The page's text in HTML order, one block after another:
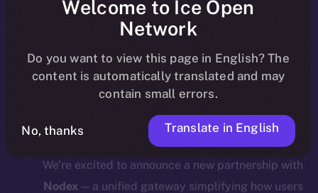
For full details about the migration,
timeline, and what it means for the
community, please read the official
update
.
We’re excited to announce a new partnership with
Nodex — a unified gateway simplifying how users
Welcome to Ice Open
Network
Do you want to view this page in English? The
content is automatically translated and may
contain small errors.
No, thanks Translate in English